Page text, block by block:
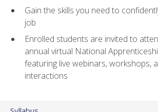
Gain the skills you need to
job
Enrolled students are invited to
annual virtual National
featuring live webinars, workshops,
interactions